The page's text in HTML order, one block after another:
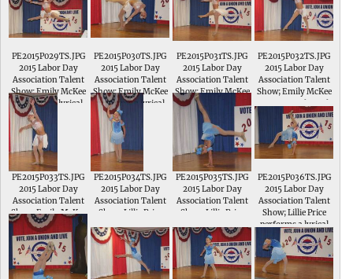
routine to Life of the
Party
Angels in the
Intermediate
Division of the
Talent Show
Angels
Angels
PE2015P029TS.JPG
2015 Labor Day
Association Talent
Show; Emily McKee
performs a lyrical
routine to Not About
Angels
PE2015P030TS.JPG
2015 Labor Day
Association Talent
Show; Emily McKee
performs a lyrical
routine to Not About
Angels
PE2015P031TS.JPG
2015 Labor Day
Association Talent
Show; Emily McKee
performs a lyrical
routine to Not About
Angels
PE2015P032TS.JPG
2015 Labor Day
Association Talent
Show; Emily McKee
performs a lyrical
routine to Not About
Angels
PE2015P033TS.JPG
2015 Labor Day
Association Talent
Show; Emily McKee
performs a lyrical
routine to Not About
Angels
PE2015P034TS.JPG
2015 Labor Day
Association Talent
Show; Lillie Price
routine to So I
Danced with
Cinderella in the
Intermediate
PE2015P035TS.JPG
2015 Labor Day
Association Talent
Show; Lillie Price
routine to So I
Danced with
Cinderella
PE2015P036TS.JPG
2015 Labor Day
Association Talent
Show; Lillie Price
performs a lyrical
routine to So I
Danced with
Cinderella